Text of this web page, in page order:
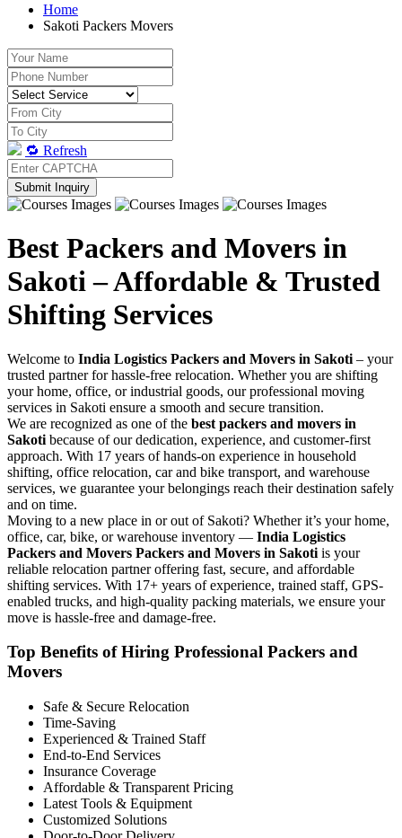
Home
Sakoti Packers Movers
🔁 Refresh
Submit Inquiry
Best Packers and Movers in
Sakoti – Affordable & Trusted
Shifting Services
Welcome to India Logistics Packers and Movers in Sakoti – your
trusted partner for hassle-free relocation. Whether you are shifting
your home, office, or industrial goods, our professional moving
services in Sakoti ensure a smooth and secure transition.
We are recognized as one of the best packers and movers in
Sakoti because of our dedication, experience, and customer-first
approach. With 17 years of hands-on experience in household
shifting, office relocation, car and bike transport, and warehouse
services, we guarantee your belongings reach their destination safely
and on time.
Moving to a new place in or out of Sakoti? Whether it’s your home,
office, car, bike, or warehouse inventory — India Logistics
Packers and Movers Packers and Movers in Sakoti is your
reliable relocation partner offering fast, secure, and affordable
shifting services. With 17+ years of experience, trained staff, GPS-
enabled trucks, and high-quality packing materials, we ensure your
move is hassle-free and damage-free.
Top Benefits of Hiring Professional Packers and
Movers
Safe & Secure Relocation
Time-Saving
Experienced & Trained Staff
End-to-End Services
Insurance Coverage
Affordable & Transparent Pricing
Latest Tools & Equipment
Customized Solutions